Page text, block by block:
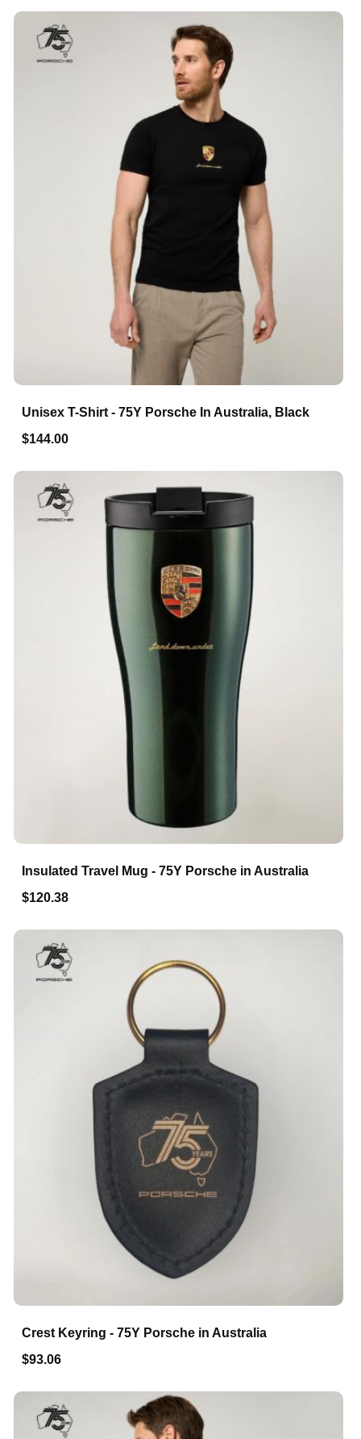
Unisex T-Shirt - 75Y Porsche In Australia, Black
$144.00
Insulated Travel Mug - 75Y Porsche in Australia
$120.38
Crest Keyring - 75Y Porsche in Australia
$93.06